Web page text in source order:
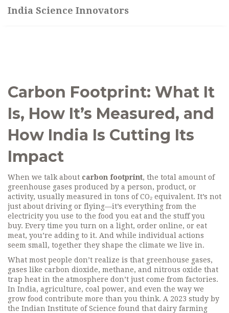
India Science Innovators
Carbon Footprint: What It
Is, How It’s Measured, and
How India Is Cutting Its
Impact
When we talk about carbon footprint, the total amount of
greenhouse gases produced by a person, product, or
activity, usually measured in tons of CO₂ equivalent. It’s not
just about driving or flying—it’s everything from the
electricity you use to the food you eat and the stuff you
buy. Every time you turn on a light, order online, or eat
meat, you’re adding to it. And while individual actions
seem small, together they shape the climate we live in.
What most people don’t realize is that greenhouse gases,
gases like carbon dioxide, methane, and nitrous oxide that
trap heat in the atmosphere don’t just come from factories.
In India, agriculture, coal power, and even the way we
grow food contribute more than you think. A 2023 study by
the Indian Institute of Science found that dairy farming